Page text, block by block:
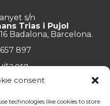
consent
technologies like cookies to store
s/n
Trias i Pujol
Badalona, Barcelona.
897